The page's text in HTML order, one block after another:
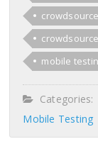
mobile
Categories:
Mobile Testing